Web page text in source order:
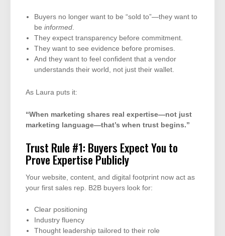
Buyers no longer want to be “sold to”—they want to
be informed.
They expect transparency before commitment.
They want to see evidence before promises.
And they want to feel confident that a vendor
understands their world, not just their wallet.
As Laura puts it:
“When marketing shares real expertise—not just
marketing language—that’s when trust begins.”
Trust Rule #1: Buyers Expect You to
Prove Expertise Publicly
Your website, content, and digital footprint now act as
your first sales rep. B2B buyers look for:
Clear positioning
Industry fluency
Thought leadership tailored to their role